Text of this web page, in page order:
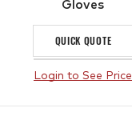
Gloves
QUICK QUOTE
Login to See Price